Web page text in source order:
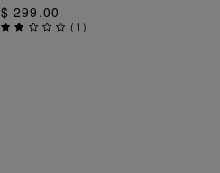
$ 299.00
( 1)